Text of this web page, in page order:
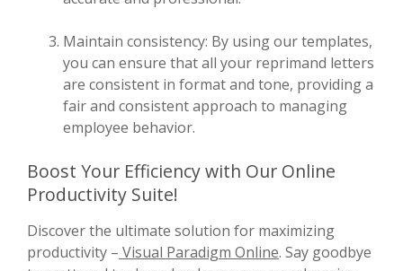
Maintain consistency: By using our templates,
you can ensure that all your reprimand letters
are consistent in format and tone, providing a
fair and consistent approach to managing
employee behavior.
Boost Your Efficiency with Our Online
Productivity Suite!
Discover the ultimate solution for maximizing
productivity – Visual Paradigm Online. Say goodbye